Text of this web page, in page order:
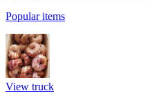
Popular items
View truck